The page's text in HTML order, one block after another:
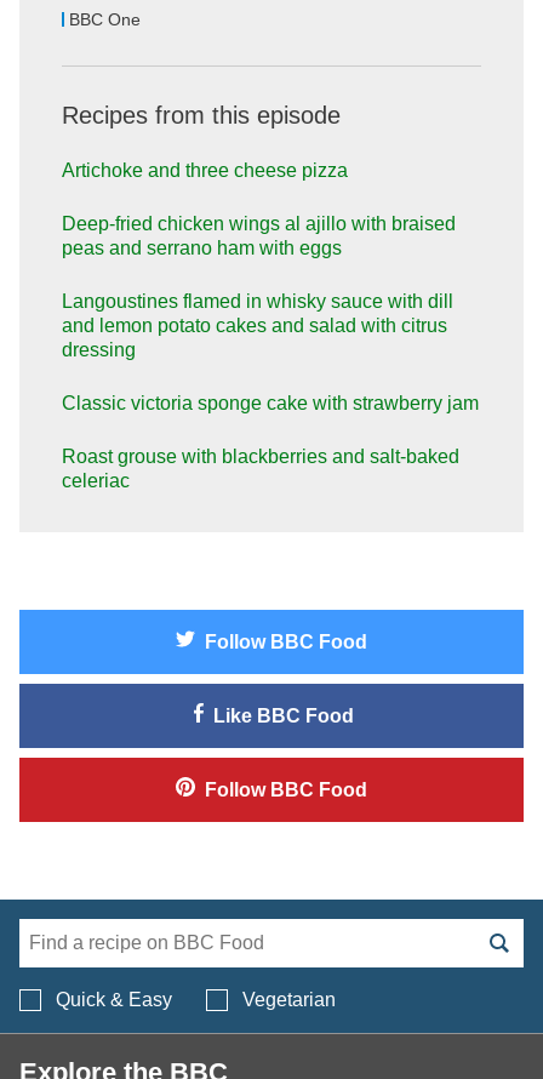
BBC One
Recipes from this episode
Artichoke and three cheese pizza
Deep-fried chicken wings al ajillo with braised
peas and serrano ham with eggs
Langoustines flamed in whisky sauce with dill
and lemon potato cakes and salad with citrus
dressing
Classic victoria sponge cake with strawberry jam
Roast grouse with blackberries and salt-baked
celeriac
Follow BBC Food
Like BBC Food
Follow BBC Food
Quick & Easy Vegetarian
Explore the BBC